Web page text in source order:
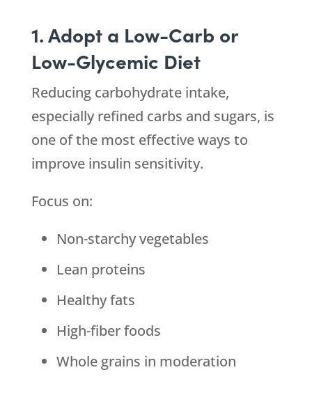
1. Adopt a Low-Carb or
Low-Glycemic Diet
Reducing carbohydrate intake,
especially refined carbs and sugars, is
one of the most effective ways to
improve insulin sensitivity.
Focus on:
Non-starchy vegetables
Lean proteins
Healthy fats
High-fiber foods
Whole grains in moderation